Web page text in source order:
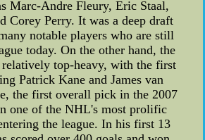
Marc-Andre Fleury, Eric Staal,
Corey Perry. It was a deep draft
notable players who are still
today. On the other hand, the
top-heavy, with the first
Patrick Kane and James van
the first overall pick in the 2007
one of the NHL's most prolific
the league. In his first 13